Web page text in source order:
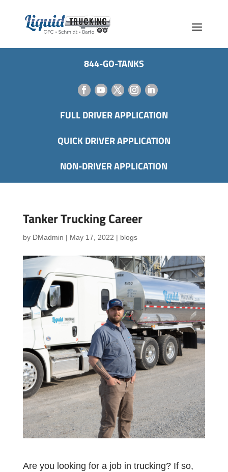
844-GO-TANKS
FULL DRIVER APPLICATION
QUICK DRIVER APPLICATION
NON-DRIVER APPLICATION
Tanker Trucking Career
by DMadmin | May 17, 2022 | blogs
Are you looking for a job in trucking? If so,